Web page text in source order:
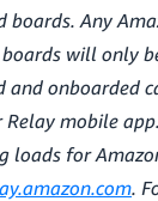
Any
will only
and onboarded
mobile
loads for
.